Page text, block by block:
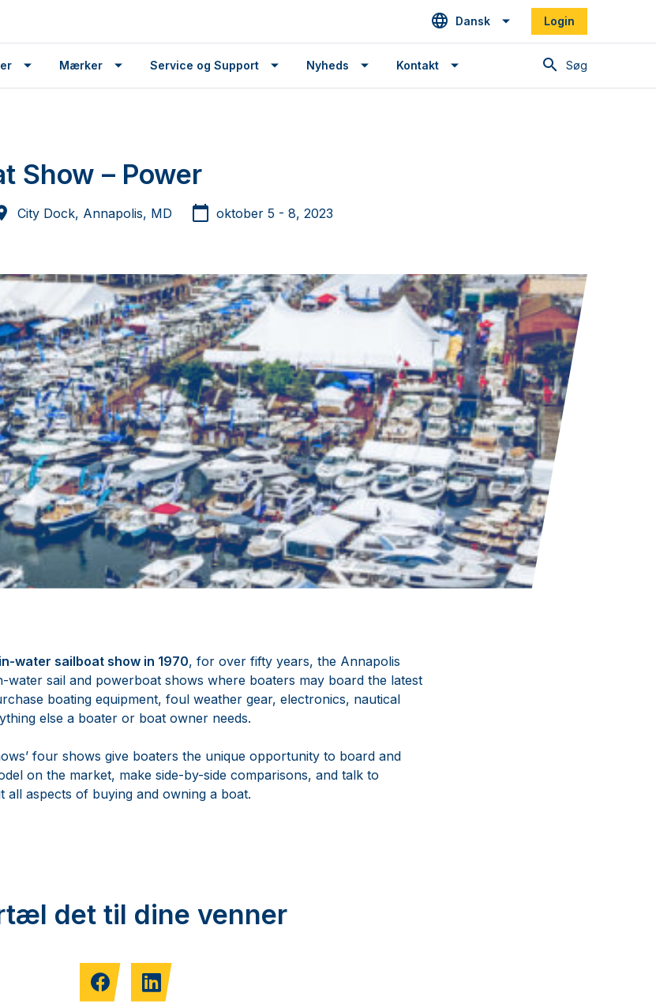
Dansk Login
Søg
Mærker Service og Support Nyheds Kontakt
Show – Power
City Dock, Annapolis, MD
oktober 5 - 8, 2023
water sailboat show in 1970, for over fifty years, the Annapolis
water sail and powerboat shows where boaters may board the latest
boating equipment, foul weather gear, electronics, nautical
else a boater or boat owner needs.
four shows give boaters the unique opportunity to board and
on the market, make side-by-side comparisons, and talk to
all aspects of buying and owning a boat.
det til dine venner